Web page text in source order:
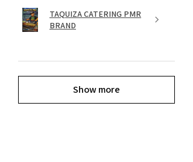
TAQUIZA CATERING PMR
BRAND
Show more